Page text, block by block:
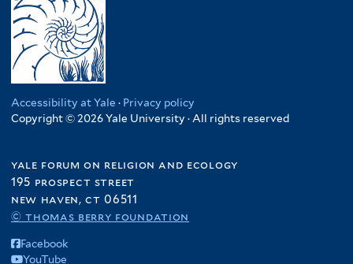
Accessibility at Yale · Privacy policy
Copyright © 2026 Yale University · All rights reserved
yale forum on religion and ecology
195 prospect street
new haven, ct 06511
© thomas berry foundation
Facebook
YouTube